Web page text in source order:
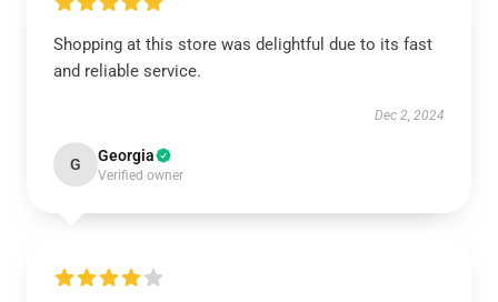
Shopping at this store was delightful due to its fast
and reliable service.
Dec 2, 2024
G Georgia
Verified owner